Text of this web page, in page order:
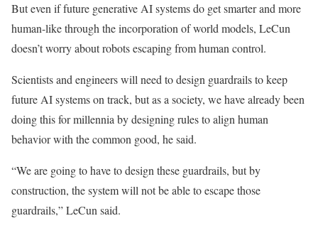
But even if future generative AI systems do get smarter and more
human-like through the incorporation of world models, LeCun
doesn’t worry about robots escaping from human control.
Scientists and engineers will need to design guardrails to keep
future AI systems on track, but as a society, we have already been
doing this for millennia by designing rules to align human
behavior with the common good, he said.
“We are going to have to design these guardrails, but by
construction, the system will not be able to escape those
guardrails,” LeCun said.